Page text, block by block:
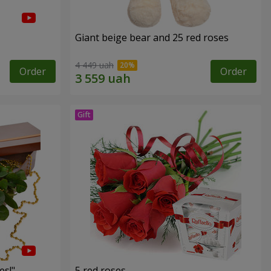
Order
Giant beige bear and 25 red roses
4 449 uah Order